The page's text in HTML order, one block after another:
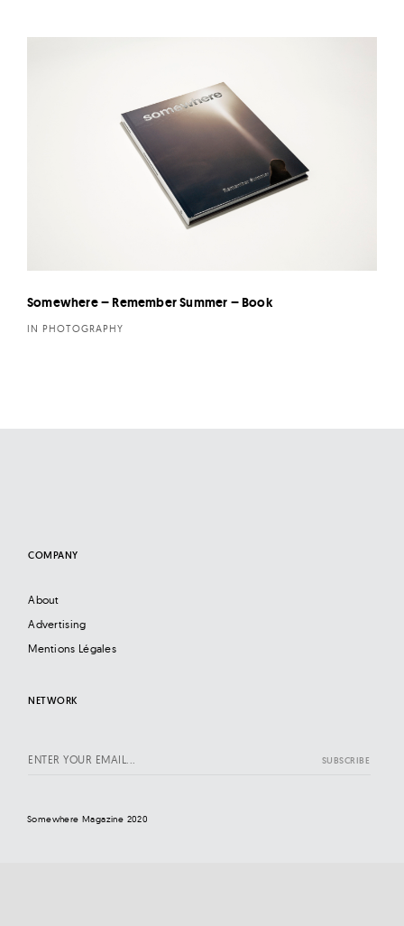
Somewhere – Remember Summer – Book
IN PHOTOGRAPHY
COMPANY
About
Advertising
Mentions Légales
NETWORK
Somewhere Magazine 2020